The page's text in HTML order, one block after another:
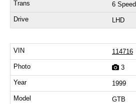
6 Speed
LHD
114716
3
1999
GTB